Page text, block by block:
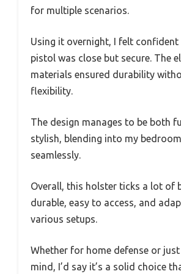
for multiple scenarios.
Using it overnight, I felt confident
pistol was close but secure. The
materials ensured durability
flexibility.
The design manages to be both
stylish, blending into my
seamlessly.
Overall, this holster ticks a lot of
durable, easy to access, and
various setups.
Whether for home defense or
mind, I’d say it’s a solid choice